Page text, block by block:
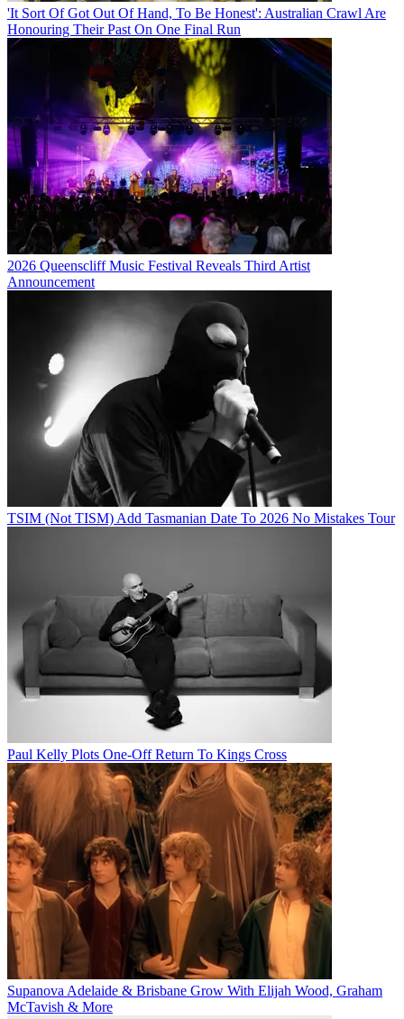
'It Sort Of Got Out Of Hand, To Be Honest': Australian Crawl Are
Honouring Their Past On One Final Run
2026 Queenscliff Music Festival Reveals Third Artist
Announcement
TSIM (Not TISM) Add Tasmanian Date To 2026 No Mistakes Tour
Paul Kelly Plots One-Off Return To Kings Cross
Supanova Adelaide & Brisbane Grow With Elijah Wood, Graham
McTavish & More